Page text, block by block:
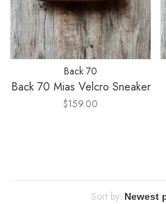
Back 70
Back 70 Mias Velcro Sneaker
$159.00
Sort by: